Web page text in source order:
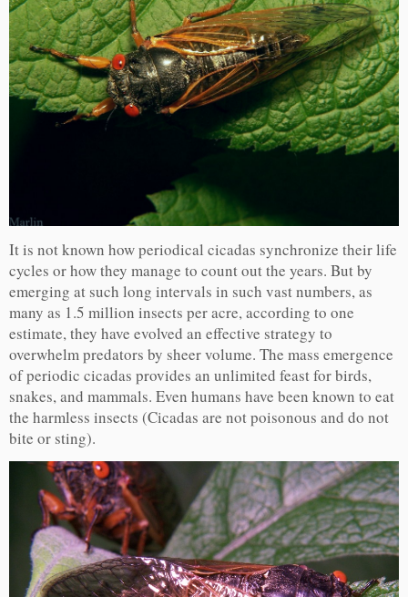
It is not known how periodical cicadas synchronize their life
cycles or how they manage to count out the years. But by
emerging at such long intervals in such vast numbers, as
many as 1.5 million insects per acre, according to one
estimate, they have evolved an effective strategy to
overwhelm predators by sheer volume. The mass emergence
of periodic cicadas provides an unlimited feast for birds,
snakes, and mammals. Even humans have been known to eat
the harmless insects (Cicadas are not poisonous and do not
bite or sting).